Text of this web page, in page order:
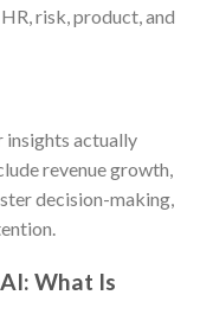
risk, product, and
insights actually
revenue growth,
decision-making,
What Is